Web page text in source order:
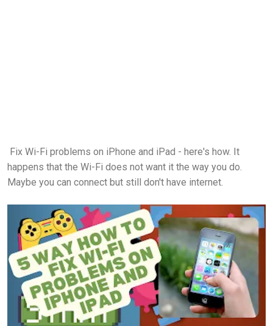
Fix Wi-Fi problems on iPhone and iPad - here's how. It
happens that the Wi-Fi does not want it the way you do.
Maybe you can connect but still don't have internet.